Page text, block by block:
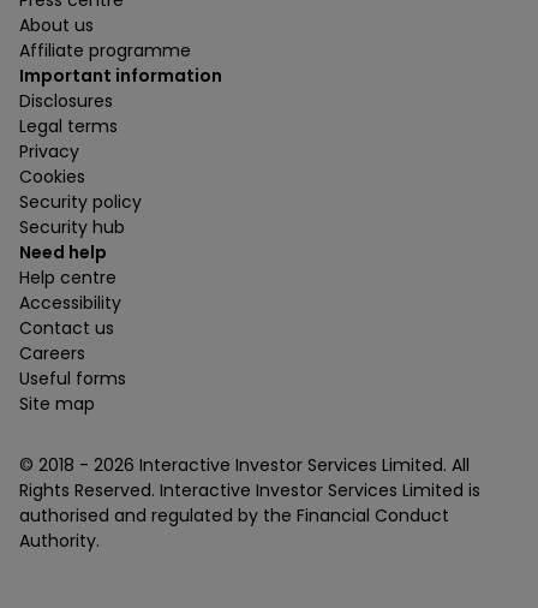
About us
Affiliate programme
Important information
Disclosures
Legal terms
Privacy
Cookies
Security policy
Security hub
Need help
Help centre
Accessibility
Contact us
Careers
Useful forms
Site map
© 2018 - 2026 Interactive Investor Services Limited. All
Rights Reserved. Interactive Investor Services Limited is
authorised and regulated by the Financial Conduct
Authority.